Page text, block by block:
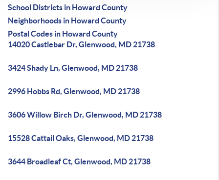
School Districts in Howard County
Neighborhoods in Howard County
Postal Codes in Howard County
14020 Castlebar Dr, Glenwood, MD 21738
3424 Shady Ln, Glenwood, MD 21738
2996 Hobbs Rd, Glenwood, MD 21738
3606 Willow Birch Dr, Glenwood, MD 21738
15528 Cattail Oaks, Glenwood, MD 21738
3644 Broadleaf Ct, Glenwood, MD 21738